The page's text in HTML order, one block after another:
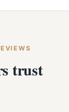
trust